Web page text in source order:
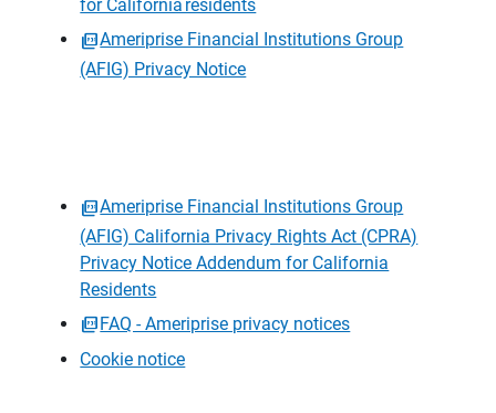
for California residents
Ameriprise Financial Institutions Group
(AFIG) Privacy Notice
Ameriprise Financial Institutions Group
(AFIG) California Privacy Rights Act (CPRA)
Privacy Notice Addendum for California
Residents
FAQ - Ameriprise privacy notices
Cookie notice